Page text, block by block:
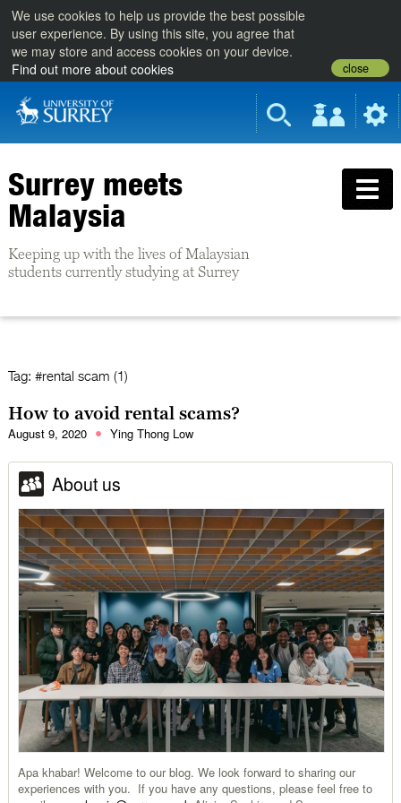
We use cookies to help us provide the best possible
user experience. By using this site, you agree that
we may store and access cookies on your device.
Find out more about cookies
close
Surrey meets
Malaysia
Keeping up with the lives of Malaysian
students currently studying at Surrey
Tag: #rental scam (1)
How to avoid rental scams?
August 9, 2020 Ying Thong Low
About us
Apa khabar! Welcome to our blog. We look forward to sharing our
experiences with you. If you have any questions, please feel free to